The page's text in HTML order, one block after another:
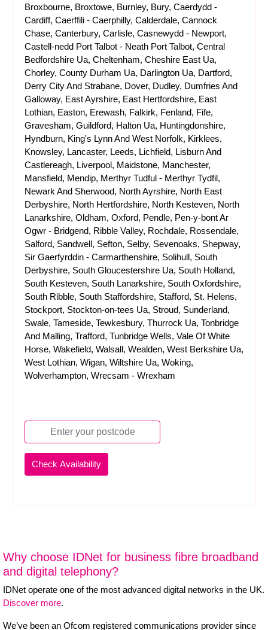
Broxbourne, Broxtowe, Burnley, Bury, Caerdydd -
Cardiff, Caerffili - Caerphilly, Calderdale, Cannock
Chase, Canterbury, Carlisle, Casnewydd - Newport,
Castell-nedd Port Talbot - Neath Port Talbot, Central
Bedfordshire Ua, Cheltenham, Cheshire East Ua,
Chorley, County Durham Ua, Darlington Ua, Dartford,
Derry City And Strabane, Dover, Dudley, Dumfries And
Galloway, East Ayrshire, East Hertfordshire, East
Lothian, Easton, Erewash, Falkirk, Fenland, Fife,
Gravesham, Guildford, Halton Ua, Huntingdonshire,
Hyndburn, King's Lynn And West Norfolk, Kirklees,
Knowsley, Lancaster, Leeds, Lichfield, Lisburn And
Castlereagh, Liverpool, Maidstone, Manchester,
Mansfield, Mendip, Merthyr Tudful - Merthyr Tydfil,
Newark And Sherwood, North Ayrshire, North East
Derbyshire, North Hertfordshire, North Kesteven, North
Lanarkshire, Oldham, Oxford, Pendle, Pen-y-bont Ar
Ogwr - Bridgend, Ribble Valley, Rochdale, Rossendale,
Salford, Sandwell, Sefton, Selby, Sevenoaks, Shepway,
Sir Gaerfyrddin - Carmarthenshire, Solihull, South
Derbyshire, South Gloucestershire Ua, South Holland,
South Kesteven, South Lanarkshire, South Oxfordshire,
South Ribble, South Staffordshire, Stafford, St. Helens,
Stockport, Stockton-on-tees Ua, Stroud, Sunderland,
Swale, Tameside, Tewkesbury, Thurrock Ua, Tonbridge
And Malling, Trafford, Tunbridge Wells, Vale Of White
Horse, Wakefield, Walsall, Wealden, West Berkshire Ua,
West Lothian, Wigan, Wiltshire Ua, Woking,
Wolverhampton, Wrecsam - Wrexham
Why choose IDNet for business fibre broadband
and digital telephony?
IDNet operate one of the most advanced digital networks in the UK.
Discover more.
We’ve been an Ofcom registered communications provider since